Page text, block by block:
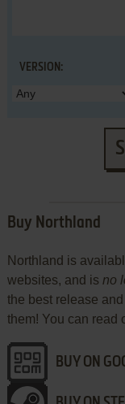
VERSION:
Buy Northland
Northland is
websites, and is no
the best release
them! You can read
BUY ON